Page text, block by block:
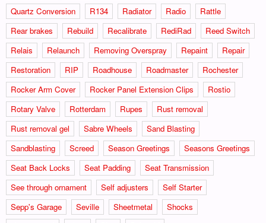
Quartz Conversion
R134 Radiator Radio
Rattle
Rear brakes
Rebuild Recalibrate RediRad
Reed Switch
Relais
Relaunch Removing Overspray Repaint
Repair
Restoration
RIP Roadhouse Roadmaster
Rochester
Rocker Arm Cover
Rocker Panel Extension Clips
Rostio
Rotary Valve
Rotterdam Rupes
Rust removal
Rust removal gel
Sabre Wheels
Sand Blasting
Sandblasting
Screed Season Greetings
Seasons Greetings
Seat Back Locks
Seat Padding
Seat Transmission
See through ornament
Self adjusters
Self Starter
Sepp's Garage
Seville Sheetmetal
Shocks